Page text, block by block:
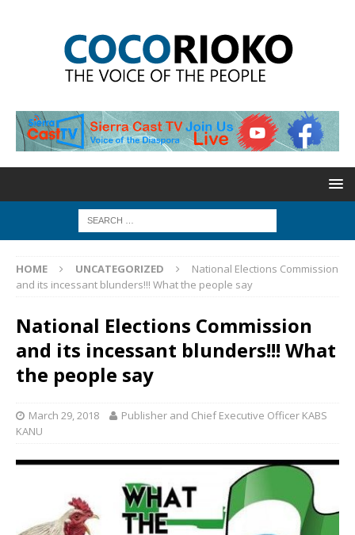
HOME UNCATEGORIZED
National Elections Commission
and its incessant blunders!!! What the people say
National Elections Commission
and its incessant blunders!!! What
the people say
March 29, 2018
Publisher and Chief Executive Officer KABS
KANU